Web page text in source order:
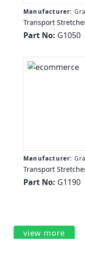
Manufacturer:
Transport
TRANS STR 350 LB
Part No: G1050
Manufacturer:
Transport
TRANS
Part No: G1190
view more